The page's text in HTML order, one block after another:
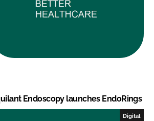
Endoscopy launches EndoRings
Digital